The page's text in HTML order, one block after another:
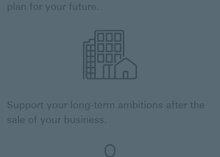
plan for your future.
Support your long-term ambitions after the
sale of your business.